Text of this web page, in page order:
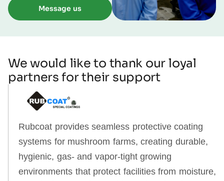
Message us
We would like to thank our loyal
partners for their support
Rubcoat provides seamless protective coating
systems for mushroom farms, creating durable,
hygienic, gas‑ and vapor‑tight growing
environments that protect facilities from moisture,